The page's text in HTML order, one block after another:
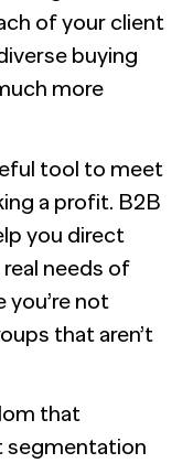
stakes B2B
analyst that
always delivers
AI
than anyone
first
accounting firms
Greenbook’s
of your client
buying
more
tool to meet
a profit. B2B
you direct
needs of
you’re not
that aren’t
that
segmentation